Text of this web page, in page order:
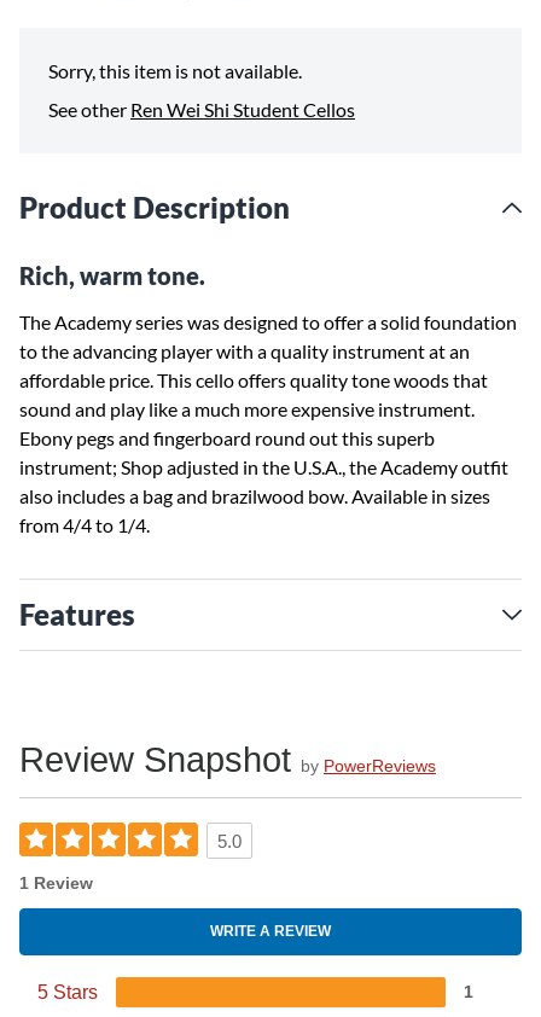
Sorry, this item is not available.
See other Ren Wei Shi Student Cellos
Product Description
Rich, warm tone.
The Academy series was designed to offer a solid foundation
to the advancing player with a quality instrument at an
affordable price. This cello offers quality tone woods that
sound and play like a much more expensive instrument.
Ebony pegs and fingerboard round out this superb
instrument; Shop adjusted in the U.S.A., the Academy outfit
also includes a bag and brazilwood bow. Available in sizes
from 4/4 to 1/4.
Features
Review Snapshot by PowerReviews
5.0
1 Review
WRITE A REVIEW
5 Stars 1